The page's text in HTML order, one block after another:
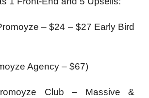
– $24 – $27 Early Bird
Agency – $67)
Club – Massive &